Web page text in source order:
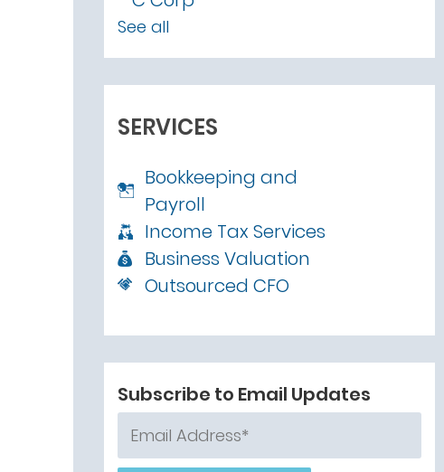
See all
SERVICES
Bookkeeping and
Payroll
Income Tax Services
Business Valuation
Outsourced CFO
Subscribe to Email Updates